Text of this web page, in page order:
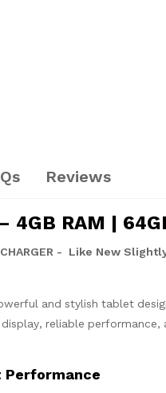
Reviews
4GB RAM |
CHARGER - Like New
and stylish tablet
reliable
Performance